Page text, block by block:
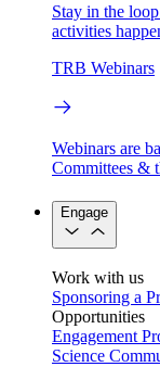
Stay in the
activities
TRB Webinars
Webinars are
Committees &
Engage
Work with us
Sponsoring a
Opportunities
Engagement
Science